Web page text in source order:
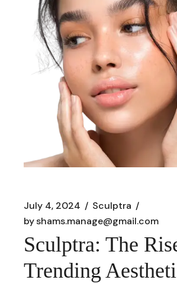
July 4, 2024
Sculptra
byshams.manage@gmail.com
Sculptra: The
Trending